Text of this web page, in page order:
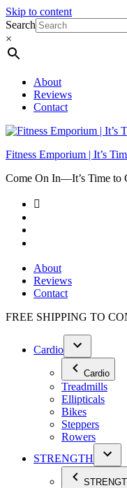
Skip to content
Search
×
About
Reviews
Contact
Fitness Emporium | It’s
Come On In⁠—It’s Time to
About
Reviews
Contact
FREE SHIPPING TO
Cardio
Cardio
Treadmills
Ellipticals
Bikes
Steppers
Rowers
STRENGTH